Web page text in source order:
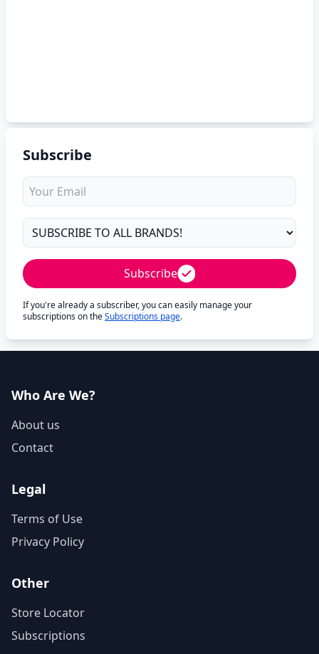
Subscribe
Subscribe
If you're already a subscriber, you can easily manage your
subscriptions on theSubscriptions page.
Who Are We?
About us
Contact
Legal
Terms of Use
Privacy Policy
Other
Store Locator
Subscriptions